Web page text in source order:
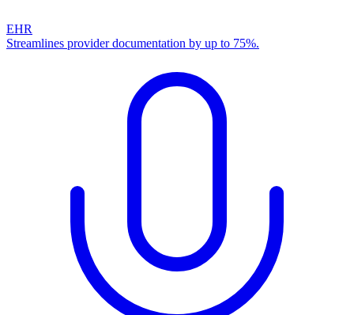
EHR
Streamlines provider documentation by up to 75%.